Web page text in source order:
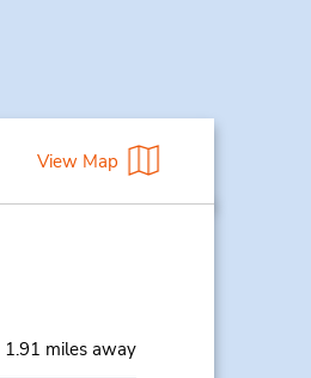
View Map
1.91 miles away